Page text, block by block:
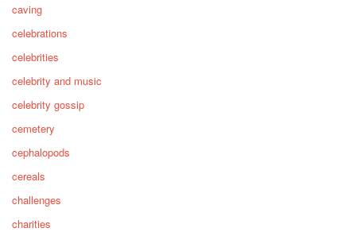
caving
celebrations
celebrities
celebrity and music
celebrity gossip
cemetery
cephalopods
cereals
challenges
charities